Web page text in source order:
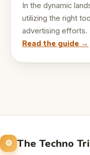
In the dynamic
utilizing the right
advertising efforts.
Read the guide →
The Techno